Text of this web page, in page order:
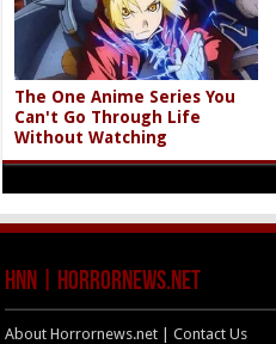
The One Anime Series You
Can't Go Through Life
Without Watching
HNN | HorrorNews.net
About Horrornews.net | Contact Us